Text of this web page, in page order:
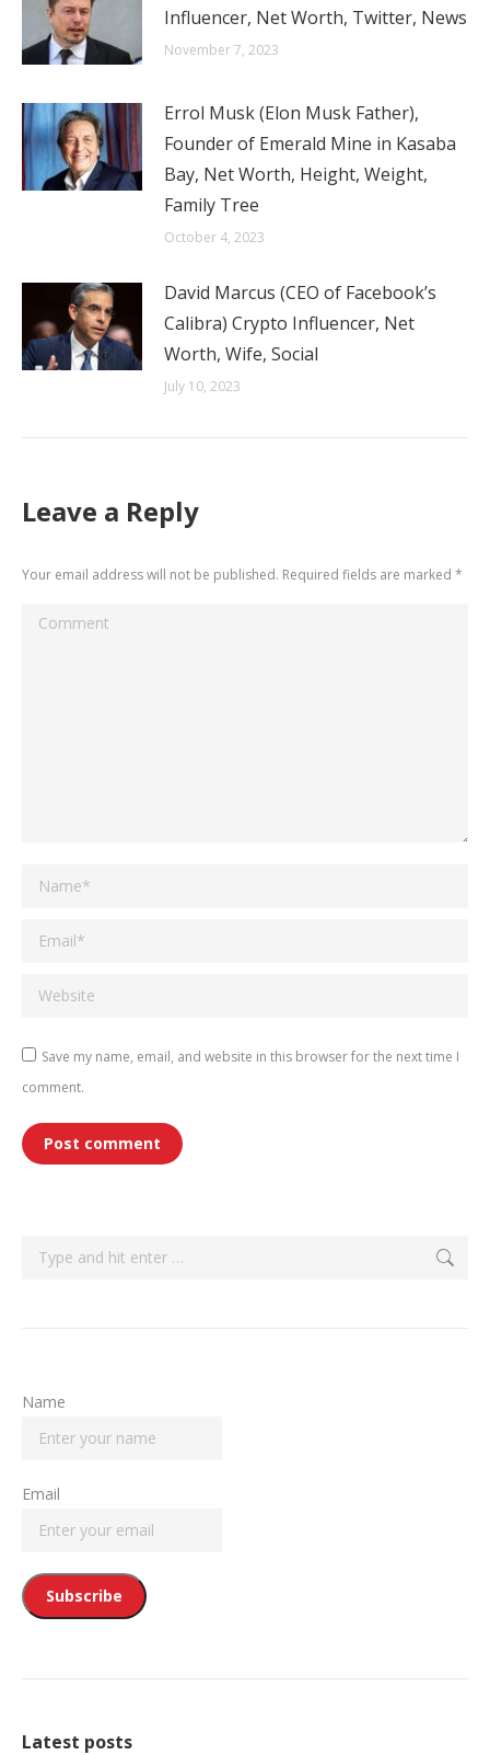
Influencer, Net Worth, Twitter, News
November 7, 2023
Errol Musk (Elon Musk Father),
Founder of Emerald Mine in Kasaba
Bay, Net Worth, Height, Weight,
Family Tree
October 4, 2023
David Marcus (CEO of Facebook’s
Calibra) Crypto Influencer, Net
Worth, Wife, Social
July 10, 2023
Leave a Reply
Your email address will not be published. Required fields are marked *
Comment
Name *
Email *
Website
Save my name, email, and website in this browser for the next time I
comment.
Post comment
Search:
Name
Email
Latest posts